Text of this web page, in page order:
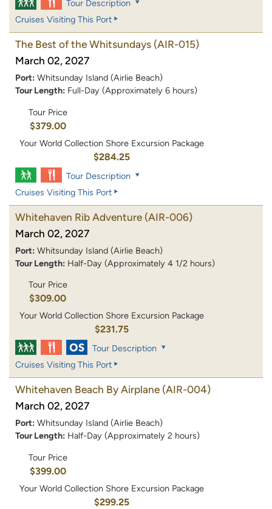
Tour Description
Cruises Visiting This Port
The Best of the Whitsundays (AIR-015)
March 02, 2027
Port: Whitsunday Island (Airlie Beach)
Tour Length: Full-Day (Approximately 6 hours)
Tour Price
$379.00
Your World Collection Shore Excursion Package
$284.25
Tour Description
Cruises Visiting This Port
Whitehaven Rib Adventure (AIR-006)
March 02, 2027
Port: Whitsunday Island (Airlie Beach)
Tour Length: Half-Day (Approximately 4 1/2 hours)
Tour Price
$309.00
Your World Collection Shore Excursion Package
$231.75
Tour Description
Cruises Visiting This Port
Whitehaven Beach By Airplane (AIR-004)
March 02, 2027
Port: Whitsunday Island (Airlie Beach)
Tour Length: Half-Day (Approximately 2 hours)
Tour Price
$399.00
Your World Collection Shore Excursion Package
$299.25